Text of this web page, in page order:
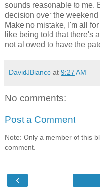
sounds reasonable to me.
decision over the weekend
Make no mistake, I'm all
like being told that there's
not allowed to have the
DavidJBianco at 9:27 AM
No comments:
Post a Comment
Note: Only a member of this
comment.
‹